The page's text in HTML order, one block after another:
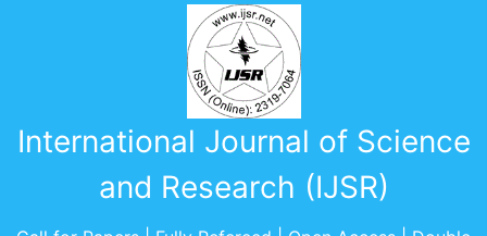
International Journal of Science
and Research (IJSR)